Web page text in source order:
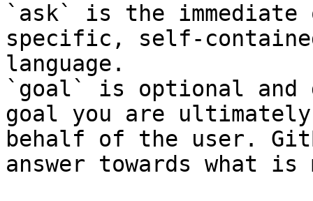
`ask` is the
specific, self-
language.
`goal` is optional and
goal you are
behalf of the user.
answer towards what